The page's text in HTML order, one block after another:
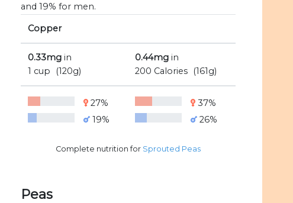
and 19% for men.
Copper
0.33mgin
1 cup
(120g)
0.44mgin
200 Calories
(161g)
27%
19%
37%
26%
Complete nutrition for Sprouted Peas
Peas